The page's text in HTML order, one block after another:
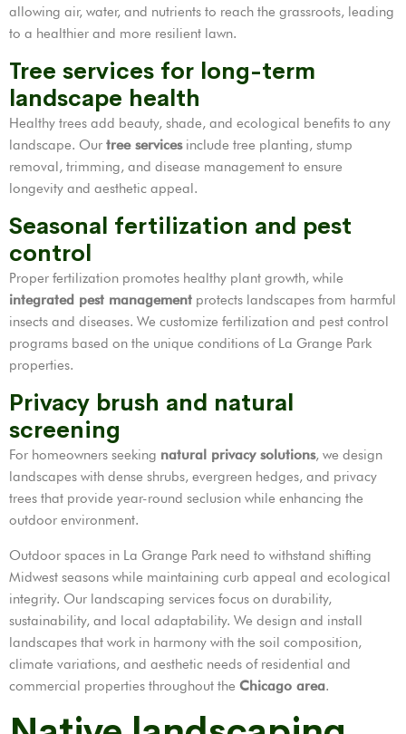
allowing air, water, and nutrients to reach the grassroots, leading
to a healthier and more resilient lawn.
Tree services for long-term
landscape health
Healthy trees add beauty, shade, and ecological benefits to any
landscape. Our tree servicesinclude tree planting, stump
removal, trimming, and disease management to ensure
longevity and aesthetic appeal.
Seasonal fertilization and pest
control
Proper fertilization promotes healthy plant growth, while
integrated pest management protects landscapes from harmful
insects and diseases. We customize fertilization and pest control
programs based on the unique conditions of La Grange Park
properties.
Privacy brush and natural
screening
For homeowners seeking natural privacy solutions, we design
landscapes with dense shrubs, evergreen hedges, and privacy
trees that provide year-round seclusion while enhancing the
outdoor environment.
Outdoor spaces in La Grange Park need to withstand shifting
Midwest seasons while maintaining curb appeal and ecological
integrity. Our landscaping services focus on durability,
sustainability, and local adaptability. We design and install
landscapes that work in harmony with the soil composition,
climate variations, and aesthetic needs of residential and
commercial properties throughout the Chicago area.